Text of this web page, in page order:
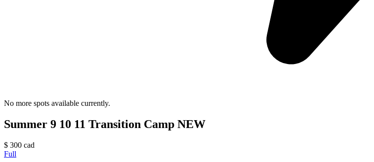
No more spots available currently.
Summer 9 10 11 Transition Camp NEW
$ 300 cad
Full